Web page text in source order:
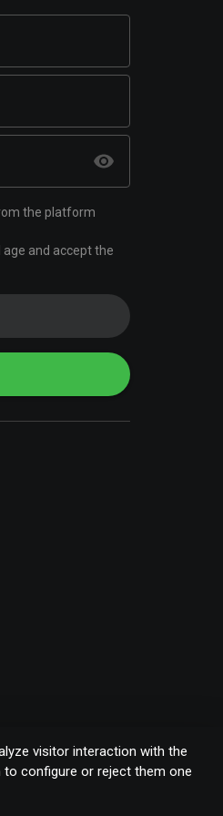
visitor interaction with the
configure or reject them one
the platform
age and accept the